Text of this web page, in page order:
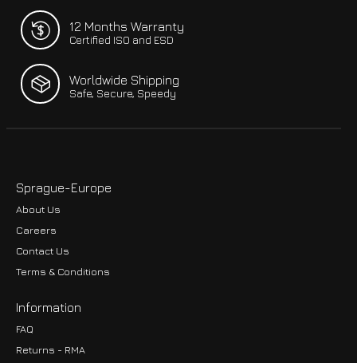
12 Months Warranty
Certified ISO and ESD
Worldwide Shipping
Safe, Secure, Speedy
Sprague-Europe
About Us
Careers
Contact Us
Terms & Conditions
Information
FAQ
Returns - RMA